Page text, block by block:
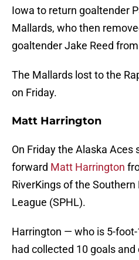
Iowa to return goaltender
Mallards, who then
goaltender Jake Reed
The Mallards lost to the
on Friday.
Matt Harrington
On Friday the Alaska Aces
forward Matt Harrington
RiverKings of the
League (SPHL).
Harrington — who is 5-
had collected 10 goals